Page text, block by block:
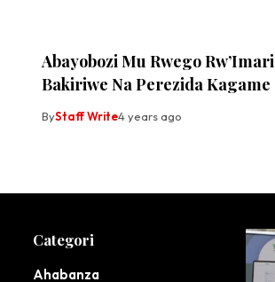
Abayobozi Mu Rwego Rw’Imari
Bakiriwe Na Perezida Kagame
ByStaff Write4 years ago
Categori
Ahabanza